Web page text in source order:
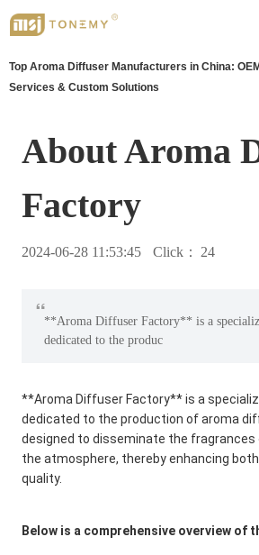
Top Aroma Diffuser Manufacturers in China:
Services & Custom Solutions
About Aroma
Factory
2024-06-28 11:53:45 Click： 24
“**Aroma Diffuser Factory** is a
dedicated to the produc
**Aroma Diffuser Factory** is a
dedicated to the production of aroma
designed to disseminate the
the atmosphere, thereby enhancing
quality.
Below is a comprehensive overview of